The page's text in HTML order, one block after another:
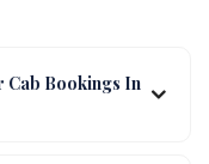
Cab Bookings In